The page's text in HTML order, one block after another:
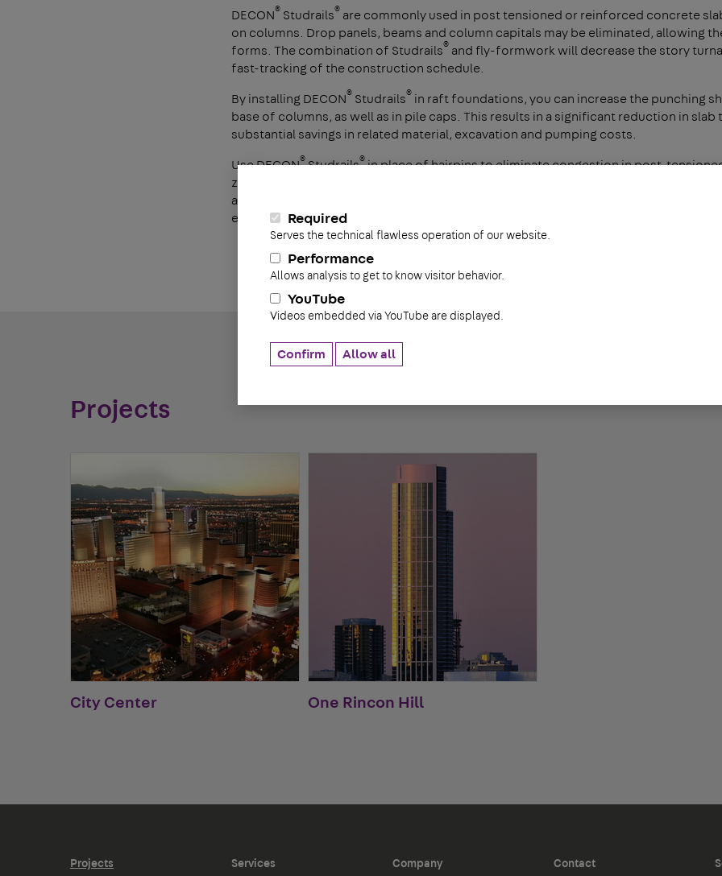
Required
Serves the technical flawless operation of our website.
Performance
Allows analysis to get to know visitor behavior.
YouTube
Videos embedded via YouTube are displayed.
Confirm Allow all
DECON® Studrails® are commonly used in post tensioned or reinforced concrete
on columns. Drop panels, beams and column capitals may be eliminated, allowing
forms. The combination of Studrails® and fly-formwork will decrease the story
fast-tracking of the construction schedule.
By installing DECON® Studrails® in raft foundations, you can increase the punching
base of columns, as well as in pile caps. This results in a significant reduction in slab
substantial savings in related material, excavation and pumping costs.
Use DECON®Studrails®in place of hairpins to eliminate congestion in post-
zones. One Studrail
with up to 15 studs replaces a series of individual hairpins,
and labor savings. The superior anchorage enables the Decon studs to develop their
eliminating slippage.
Projects
City Center One Rincon Hill
Projects Services Company Contact